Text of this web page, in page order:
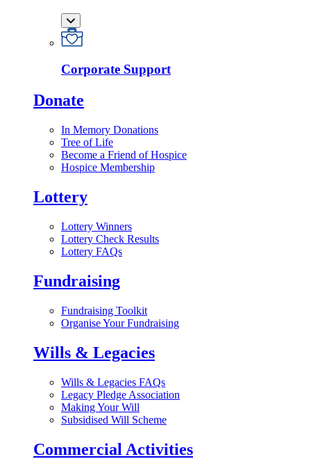
Corporate Support
Donate
In Memory Donations
Tree of Life
Become a Friend of Hospice
Hospice Membership
Lottery
Lottery Winners
Lottery Check Results
Lottery FAQs
Fundraising
Fundraising Toolkit
Organise Your Fundraising
Wills & Legacies
Wills & Legacies FAQs
Legacy Pledge Association
Making Your Will
Subsidised Will Scheme
Commercial Activities